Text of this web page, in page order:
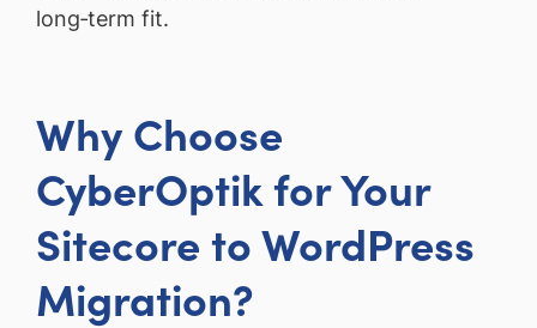
long‑term fit.
Why Choose
CyberOptik for Your
Sitecore to WordPress
Migration?